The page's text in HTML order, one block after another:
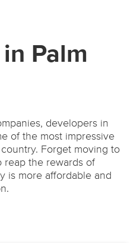
Palm
developers in
of the most impressive
Forget moving to
reap the rewards of
is more affordable and